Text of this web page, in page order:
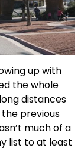
up with
the whole
distances
the previous
much of a
list to at least